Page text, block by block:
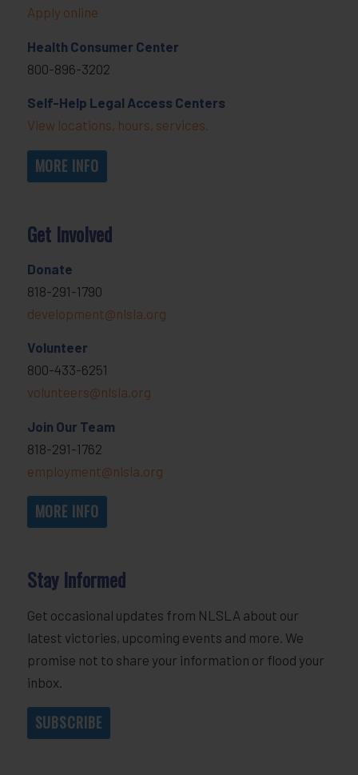
Apply online
Health Consumer Center
800-896-3202
Self-Help Legal Access Centers
View locations, hours, services.
MORE INFO
Get Involved
Donate
818-291-1790
development@nlsla.org
Volunteer
800-433-6251
volunteers@nlsla.org
Join Our Team
818-291-1762
employment@nlsla.org
MORE INFO
Stay Informed
Get occasional updates from NLSLA about our
latest victories, upcoming events and more. We
promise not to share your information or flood your
inbox.
SUBSCRIBE